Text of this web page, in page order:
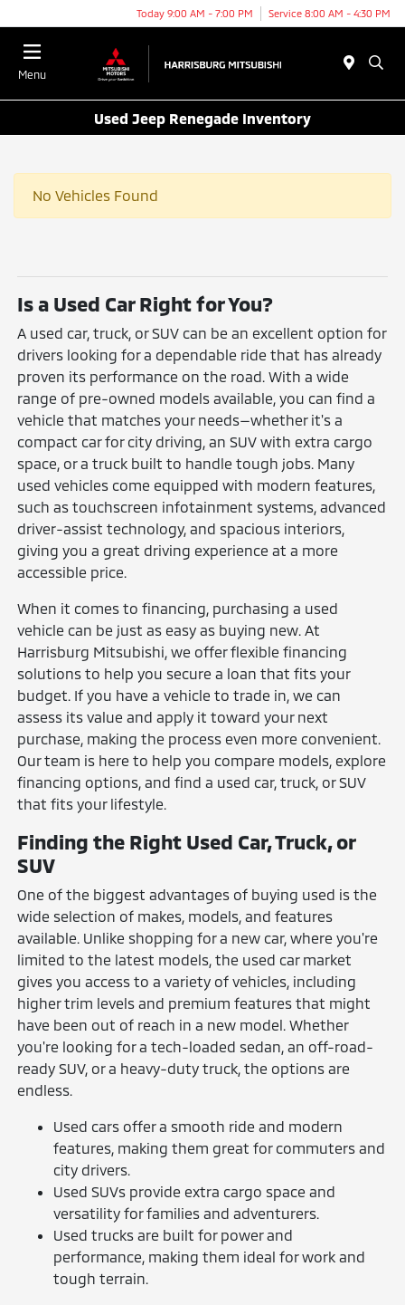
Today 9:00 AM - 7:00 PM Service 8:00 AM - 4:30 PM
Menu
Used Jeep Renegade Inventory
No Vehicles Found
Is a Used Car Right for You?
A used car, truck, or SUV can be an excellent option for
drivers looking for a dependable ride that has already
proven its performance on the road. With a wide
range of pre-owned models available, you can find a
vehicle that matches your needs—whether it's a
compact car for city driving, an SUV with extra cargo
space, or a truck built to handle tough jobs. Many
used vehicles come equipped with modern features,
such as touchscreen infotainment systems, advanced
driver-assist technology, and spacious interiors,
giving you a great driving experience at a more
accessible price.
When it comes to financing, purchasing a used
vehicle can be just as easy as buying new. At
Harrisburg Mitsubishi, we offer flexible financing
solutions to help you secure a loan that fits your
budget. If you have a vehicle to trade in, we can
assess its value and apply it toward your next
purchase, making the process even more convenient.
Our team is here to help you compare models, explore
financing options, and find a used car, truck, or SUV
that fits your lifestyle.
Finding the Right Used Car, Truck, or
SUV
One of the biggest advantages of buying used is the
wide selection of makes, models, and features
available. Unlike shopping for a new car, where you're
limited to the latest models, the used car market
gives you access to a variety of vehicles, including
higher trim levels and premium features that might
have been out of reach in a new model. Whether
you're looking for a tech-loaded sedan, an off-road-
ready SUV, or a heavy-duty truck, the options are
endless.
Used cars offer a smooth ride and modern
features, making them great for commuters and
city drivers.
Used SUVs provide extra cargo space and
versatility for families and adventurers.
Used trucks are built for power and
performance, making them ideal for work and
tough terrain.